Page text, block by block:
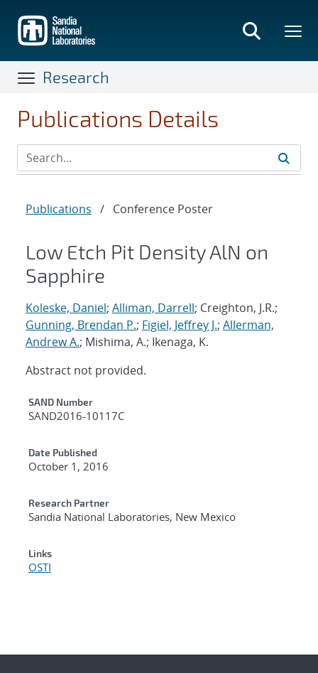
main
content
Research
Publications Details
Publications / Conference Poster
Low Etch Pit Density AlN on
Sapphire
Koleske, Daniel; Alliman, Darrell; Creighton, J.R.;
Gunning, Brendan P.; Figiel, Jeffrey J.; Allerman,
Andrew A.; Mishima, A.; Ikenaga, K.
Abstract not provided.
Additional Metadata
SAND Number
SAND2016-10117C
Date Published
October 1, 2016
Research Partner
Sandia National Laboratories, New Mexico
Links
OSTI